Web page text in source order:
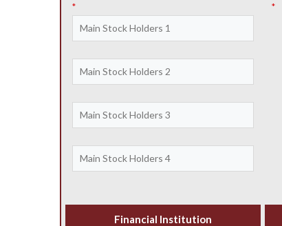
* *
Financial Institution